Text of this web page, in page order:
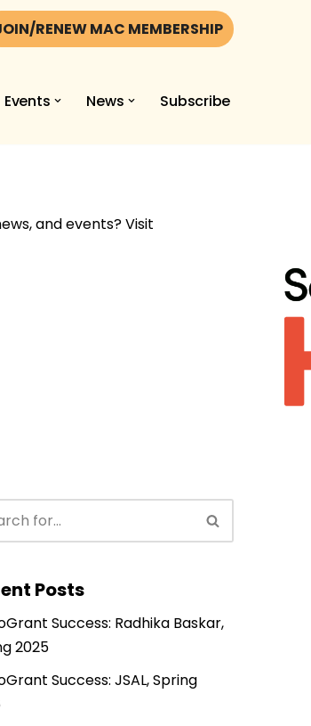
RENEW MAC MEMBERSHIP
Events News Subscribe
and events? Visit
Posts
Success: Radhika Baskar,
2025
Success: JSAL, Spring